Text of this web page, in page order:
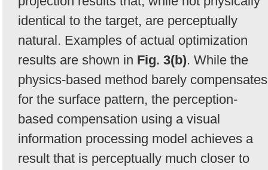
identical to the target, are perceptually
natural. Examples of actual optimization
results are shown in Fig. 3(b). While the
physics-based method barely compensates
for the surface pattern, the perception-
based compensation using a visual
information processing model achieves a
result that is perceptually much closer to